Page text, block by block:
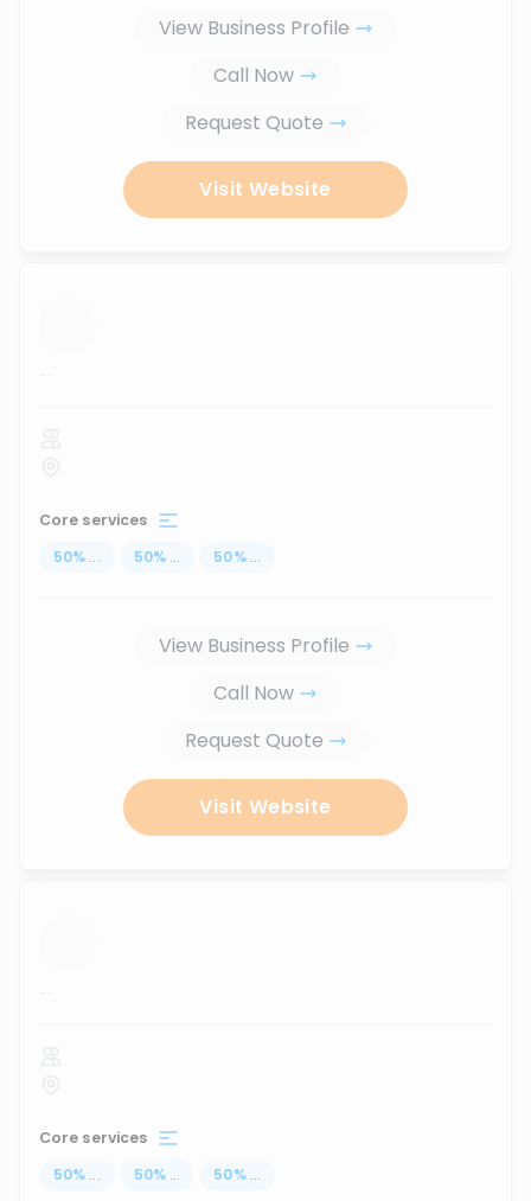
View Business Profile
Call Now
Request Quote
Visit Website
...
Core services
50% ... 50% ... 50% ...
View Business Profile
Call Now
Request Quote
Visit Website
...
Core services
50% ... 50% ... 50% ...